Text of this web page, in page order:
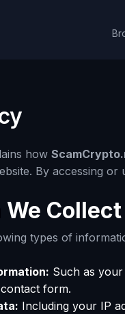
how
By accessing
Collect
types of
Such as your
form.
Including your IP